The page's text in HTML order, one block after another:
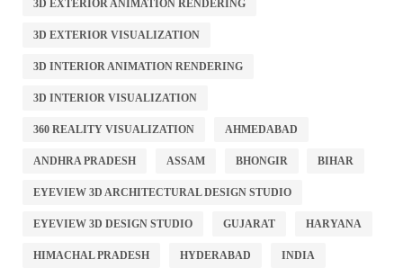
3D EXTERIOR ANIMATION RENDERING
3D EXTERIOR VISUALIZATION
3D INTERIOR ANIMATION RENDERING
3D INTERIOR VISUALIZATION
360 REALITY VISUALIZATION AHMEDABAD
ANDHRA PRADESH ASSAM BHONGIR BIHAR
EYEVIEW 3D ARCHITECTURAL DESIGN STUDIO
EYEVIEW 3D DESIGN STUDIO GUJARAT HARYANA
HIMACHAL PRADESH HYDERABAD INDIA